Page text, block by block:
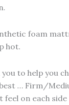
foam
hot.
to help you
… Firm/
on each